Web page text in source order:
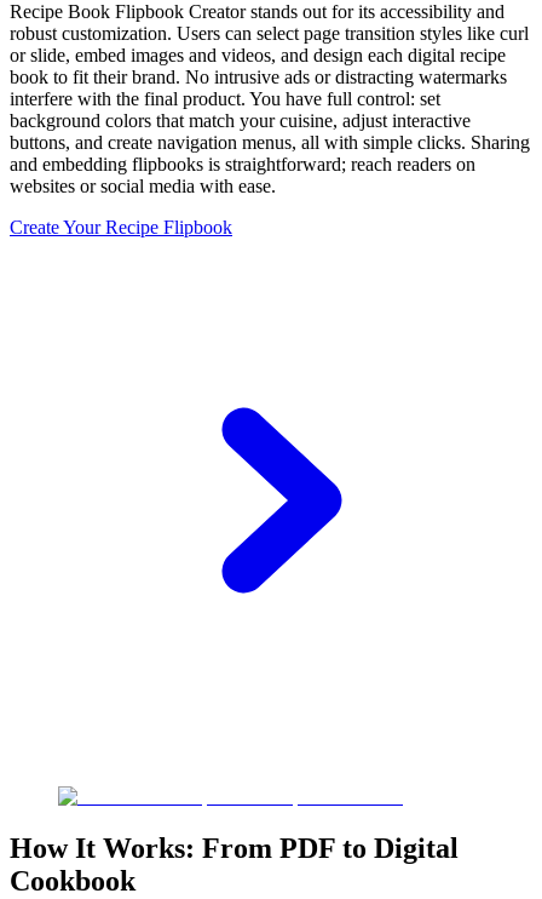
Recipe Book Flipbook Creator stands out for its accessibility and
robust customization. Users can select page transition styles like curl
or slide, embed images and videos, and design each digital recipe
book to fit their brand. No intrusive ads or distracting watermarks
interfere with the final product. You have full control: set
background colors that match your cuisine, adjust interactive
buttons, and create navigation menus, all with simple clicks. Sharing
and embedding flipbooks is straightforward; reach readers on
websites or social media with ease.
Create Your Recipe Flipbook
How It Works: From PDF to Digital
Cookbook